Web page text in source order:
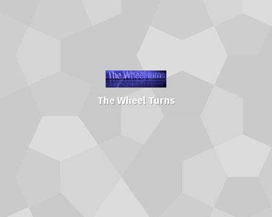
The Wheel Turns